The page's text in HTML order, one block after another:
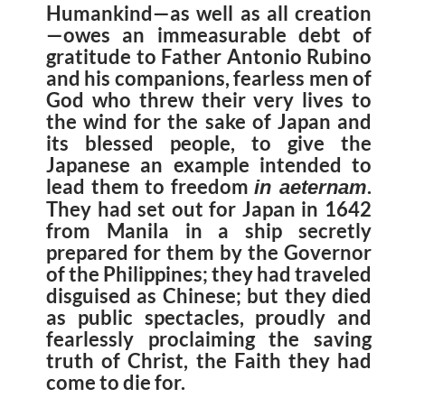
Humankind—as well as all creation
—owes an immeasurable debt of
gratitude to Father Antonio Rubino
and his companions, fearless men of
God who threw their very lives to
the wind for the sake of Japan and
its blessed people, to give the
Japanese an example intended to
lead them to freedomin aeternam.
They had set out for Japan in 1642
from Manila in a ship secretly
prepared for them by the Governor
of the Philippines; they had traveled
disguised as Chinese; but they died
as public spectacles, proudly and
fearlessly proclaiming the saving
truth of Christ, the Faith they had
come to die for.